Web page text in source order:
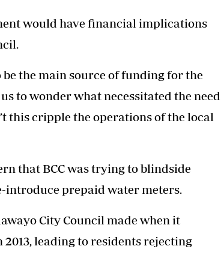
would have financial implications
the main source of funding for the
to wonder what necessitated the need
this cripple the operations of the local
that BCC was trying to blindside
introduce prepaid water meters.
City Council made when it
leading to residents rejecting